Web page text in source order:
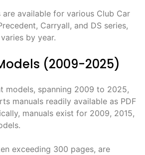
are available for various Club Car
Carryall, and DS series,
by year.
(2009-2025)
models, spanning 2009 to 2025,
manuals readily available as PDF
manuals exist for 2009, 2015,
exceeding 300 pages, are